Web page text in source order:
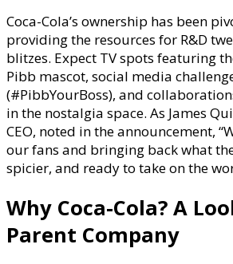
Coca-Cola’s ownership has been
providing the resources for R&D
blitzes. Expect TV spots featuring
Pibb mascot, social media
(#PibbYourBoss), and
in the nostalgia space. As James
CEO, noted in the announcement,
our fans and bringing back what
spicier, and ready to take on the
Why Coca-Cola? A
Parent Company